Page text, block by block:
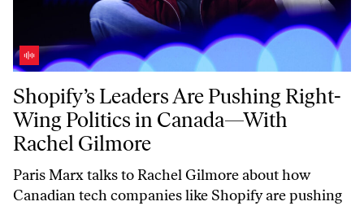
Shopify’s Leaders Are Pushing Right-Wing Politics in Canada—With
Shopify’s Leaders Are Pushing Right-
Wing Politics in Canada—With
Rachel Gilmore
Paris Marx talks to Rachel Gilmore about how
Canadian tech companies like Shopify are pushing